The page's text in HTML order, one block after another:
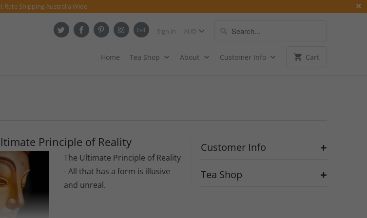
Rate Shipping Australia Wide
Sign in
Home Tea Shop About Customer Info Cart
Principle of Reality
The Ultimate Principle of Reality
- All that has a form is illusive
and unreal.
+
Customer Info
+
Tea Shop